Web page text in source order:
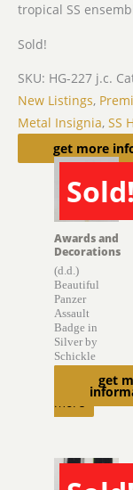
tropical SS
Sold!
SKU: HG-227 j.c.
New Listings,
Metal Insignia, SS
get more
Related
Sold!
SOLD
get
Awards and
Decorations
(d.d.)
Beautiful
Panzer
Assault
Badge in
Silver by
Schickle
more